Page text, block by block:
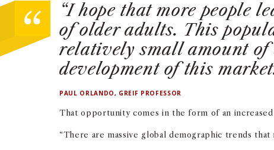
“I hope that more people
of older adults. This
relatively small amount of
development of this
PAUL ORLANDO, GREIF PROFESSOR
That opportunity comes in the form of an
“There are massive global demographic trends